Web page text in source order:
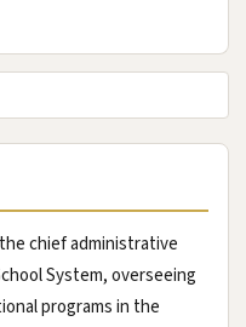
tab)
chief administrative
System, overseeing
programs in the